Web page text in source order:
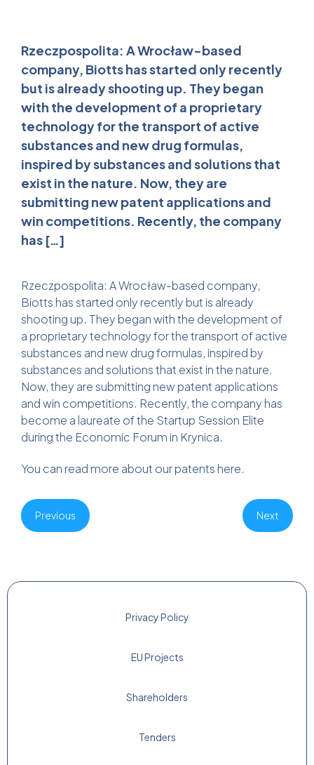
Rzeczpospolita: A Wrocław-based
company, Biotts has started only recently
but is already shooting up. They began
with the development of a proprietary
technology for the transport of active
substances and new drug formulas,
inspired by substances and solutions that
exist in the nature. Now, they are
submitting new patent applications and
win competitions. Recently, the company
has […]
Rzeczpospolita: A Wrocław-based company,
Biotts has started only recently but is already
shooting up. They began with the development of
a proprietary technology for the transport of active
substances and new drug formulas, inspired by
substances and solutions that exist in the nature.
Now, they are submitting new patent applications
and win competitions. Recently, the company has
become a laureate of the Startup Session Elite
during the Economic Forum in Krynica.
You can read more about our patents here.
Previous Next
Privacy Policy
EU Projects
Shareholders
Tenders